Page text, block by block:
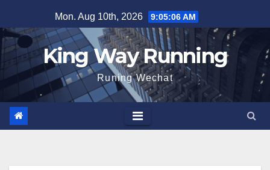
to
content
Mon. Aug 10th, 2026 9:05:06 AM
King Way Running
Runing Wechat